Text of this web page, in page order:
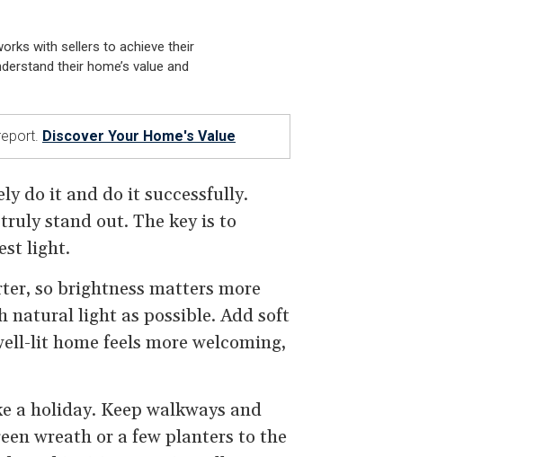
with sellers to achieve their
their home’s value and
Discover Your Home's Value
do it and do it successfully.
stand out. The key is to
light.
so brightness matters more
natural light as possible. Add soft
lit home feels more welcoming,
a holiday. Keep walkways and
wreath or a few planters to the